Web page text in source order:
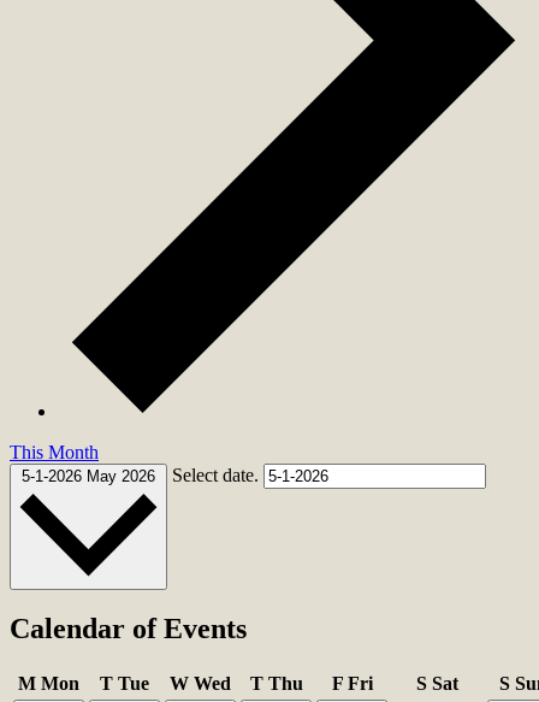
This Month
5-1-2026 May 2026 Select date.
Calendar of Events
M Mon T Tue W Wed T Thu F Fri S Sat S